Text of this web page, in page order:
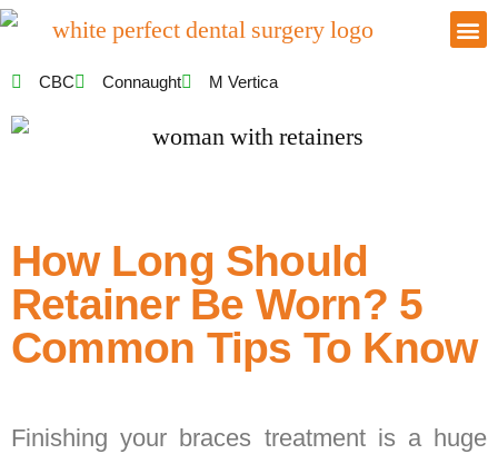
CBC Connaught M Vertica
How Long Should
Retainer Be Worn? 5
Common Tips To Know
Finishing your braces treatment is a huge